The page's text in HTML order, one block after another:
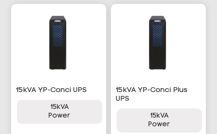
15kVA YP-Conci UPS
15kVA
Power
15kVA YP-Conci Plus
UPS
15kVA
Power